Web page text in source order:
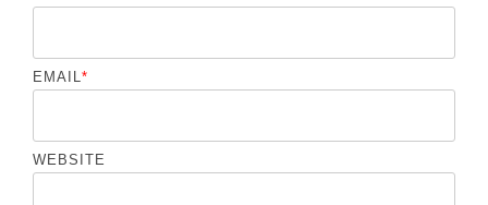
EMAIL*
WEBSITE